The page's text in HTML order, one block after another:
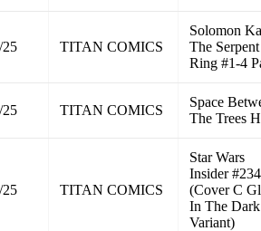
25 TITAN COMICS
Solomon
The Serpent
Ring #1-4
25 TITAN COMICS
Space
The Trees
25 TITAN COMICS
Star Wars
Insider #234
(Cover C
In The Dark
Variant)